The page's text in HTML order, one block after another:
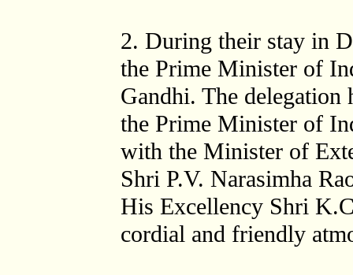
2. During their stay in
the Prime Minister of
Gandhi. The
the Prime Minister of
with the Minister of
Shri P.V. Narasimha
His Excellency Shri
cordial and friendly